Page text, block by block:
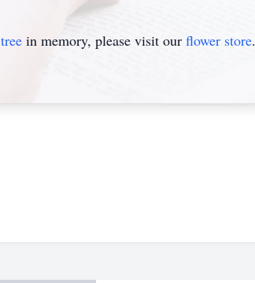
in memory, please visit our flower store.